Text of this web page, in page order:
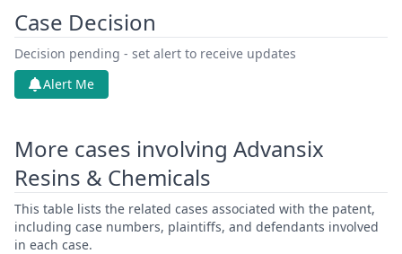
Case Decision
Decision pending - set alert to receive updates
Alert Me
More cases involving Advansix
Resins & Chemicals
This table lists the related cases associated with the patent,
including case numbers, plaintiffs, and defendants involved
in each case.